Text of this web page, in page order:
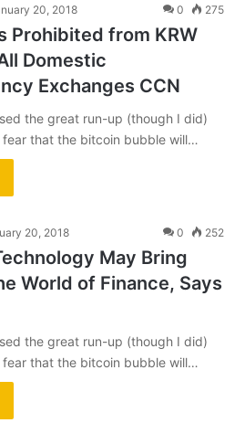
20, 2018 0 275
Prohibited from KRW
Domestic
Exchanges CCN
the great run-up (though I did)
that the bitcoin bubble will…
20, 2018 0 252
May Bring
World of Finance, Says
the great run-up (though I did)
that the bitcoin bubble will…